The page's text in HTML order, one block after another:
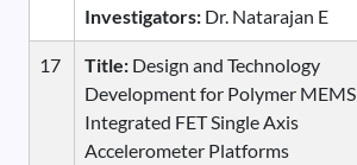
Investigators: Dr. Natarajan E
17 Title: Design and Technology
Development for Polymer MEMS
Integrated FET Single Axis
Accelerometer Platforms